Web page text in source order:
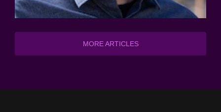
MORE ARTICLES